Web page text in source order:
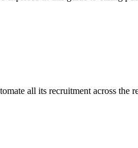
all its recruitment across the